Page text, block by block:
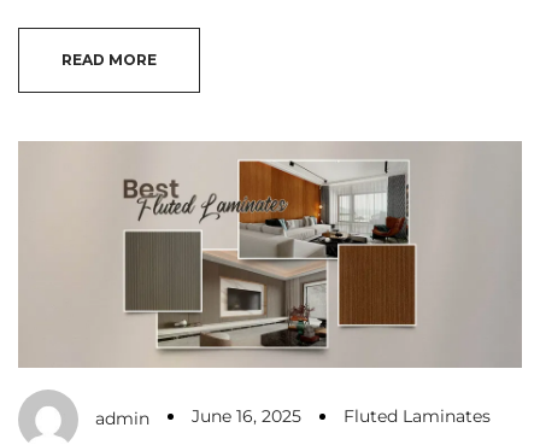
READ MORE
admin June 16, 2025 Fluted Laminates